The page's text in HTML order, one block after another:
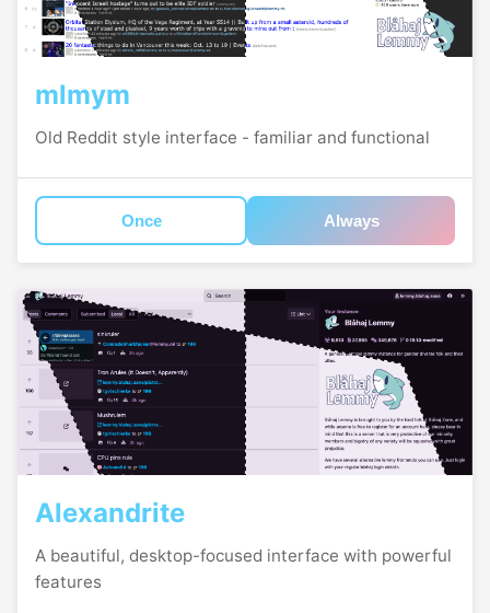
mlmym
Old Reddit style interface - familiar and functional
Once Always
Alexandrite
A beautiful, desktop-focused interface with powerful
features